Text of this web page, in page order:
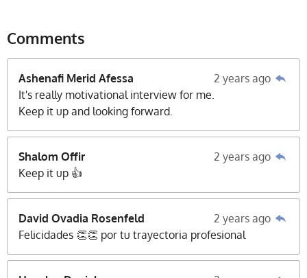
Comments
Ashenafi Merid Afessa
2 years ago
It's really motivational interview for me.
Keep it up and looking forward.
Shalom Offir
2 years ago
Keep it up 👍
David Ovadia Rosenfeld
2 years ago
Felicidades 👏👏 por tu trayectoria profesional